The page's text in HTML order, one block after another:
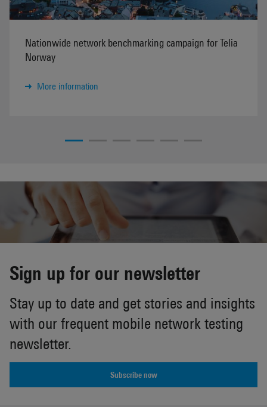
Nationwide network benchmarking campaign for Telia
Norway
More information
Sign up for our newsletter
Stay up to date and get stories and insights
with our frequent mobile network testing
newsletter.
Subscribe now